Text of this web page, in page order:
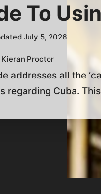
To
July 5, 2026
Proctor
addresses all the
regarding Cuba.